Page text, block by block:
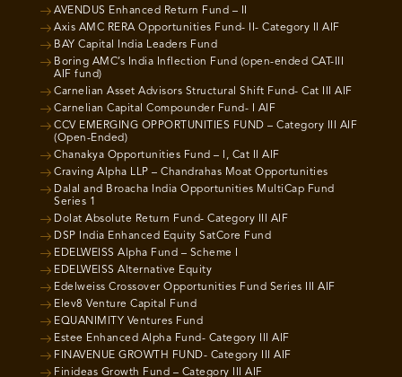
AVENDUS Enhanced Return Fund – II
Axis AMC RERA Opportunities Fund- II- Category II AIF
BAY Capital India Leaders Fund
Boring AMC’s India Inflection Fund (open-ended CAT-III
AIF fund)
Carnelian Asset Advisors Structural Shift Fund- Cat III AIF
Carnelian Capital Compounder Fund- I AIF
CCV EMERGING OPPORTUNITIES FUND – Category III AIF
(Open-Ended)
Chanakya Opportunities Fund – I, Cat II AIF
Craving Alpha LLP – Chandrahas Moat Opportunities
Dalal and Broacha India Opportunities MultiCap Fund
Series 1
Dolat Absolute Return Fund- Category III AIF
DSP India Enhanced Equity SatCore Fund
EDELWEISS Alpha Fund – Scheme I
EDELWEISS Alternative Equity
Edelweiss Crossover Opportunities Fund Series III AIF
Elev8 Venture Capital Fund
EQUANIMITY Ventures Fund
Estee Enhanced Alpha Fund- Category III AIF
FINAVENUE GROWTH FUND- Category III AIF
Finideas Growth Fund – Category III AIF